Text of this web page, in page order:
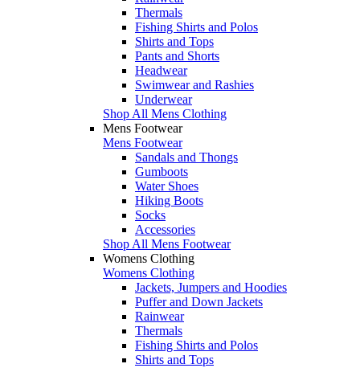
Thermals
Fishing Shirts and Polos
Shirts and Tops
Pants and Shorts
Headwear
Swimwear and Rashies
Underwear
Shop All Mens Clothing
Mens Footwear
Mens Footwear
Sandals and Thongs
Gumboots
Water Shoes
Hiking Boots
Socks
Accessories
Shop All Mens Footwear
Womens Clothing
Womens Clothing
Jackets, Jumpers and Hoodies
Puffer and Down Jackets
Rainwear
Thermals
Fishing Shirts and Polos
Shirts and Tops